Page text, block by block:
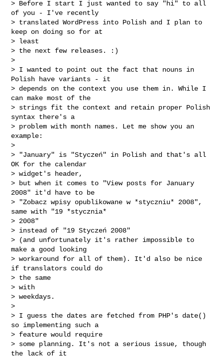
> Before I start I just wanted to say "hi" to all
of you - I've recently
> translated WordPress into Polish and I plan to
keep on doing so for at
> least
> the next few releases. :)
>
> I wanted to point out the fact that nouns in
Polish have variants - it
> depends on the context you use them in. While I
can make most of the
> strings fit the context and retain proper Polish
syntax there's a
> problem with month names. Let me show you an
example:
>
> "January" is "Styczeń" in Polish and that's all
OK for the calendar
> widget's header,
> but when it comes to "View posts for January
2008" it'd have to be
> "Zobacz wpisy opublikowane w *styczniu* 2008",
same with "19 *stycznia*
> 2008"
> instead of "19 Styczeń 2008"
> (and unfortunately it's rather impossible to
make a good looking
> workaround for all of them). It'd also be nice
if translators could do
> the same
> with
> weekdays.
>
> I guess the dates are fetched from PHP's date()
so implementing such a
> feature would require
> some planning. It's not a serious issue, though
the lack of it